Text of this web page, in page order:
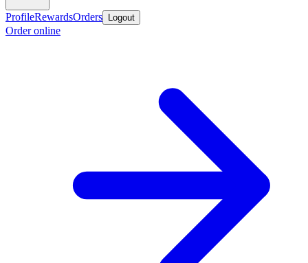
ProfileRewardsOrders Logout
Order online